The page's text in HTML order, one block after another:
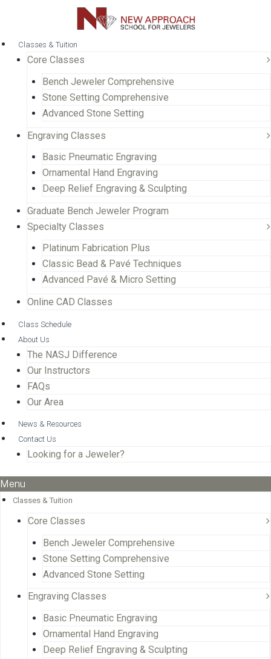
Classes & Tuition
Core Classes
Bench Jeweler Comprehensive
Stone Setting Comprehensive
Advanced Stone Setting
Engraving Classes
Basic Pneumatic Engraving
Ornamental Hand Engraving
Deep Relief Engraving & Sculpting
Graduate Bench Jeweler Program
Specialty Classes
Platinum Fabrication Plus
Classic Bead & Pavé Techniques
Advanced Pavé & Micro Setting
Online CAD Classes
Class Schedule
About Us
The NASJ Difference
Our Instructors
FAQs
Our Area
News & Resources
Contact Us
Looking for a Jeweler?
Menu
Classes & Tuition
Core Classes
Bench Jeweler Comprehensive
Stone Setting Comprehensive
Advanced Stone Setting
Engraving Classes
Basic Pneumatic Engraving
Ornamental Hand Engraving
Deep Relief Engraving & Sculpting